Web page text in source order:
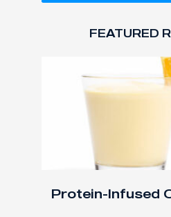
FEATURED
Protein-Infused